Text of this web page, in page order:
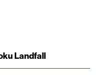
Landfall